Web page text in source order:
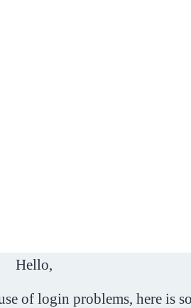
Hello,
of login problems, here is